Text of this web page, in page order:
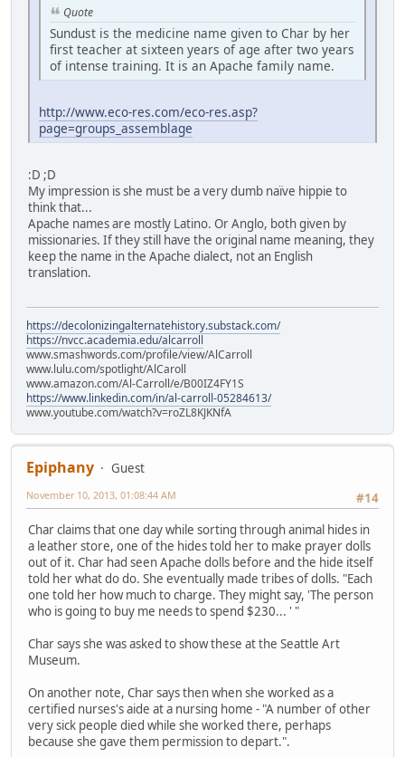
Quote
Sundust is the medicine name given to Char by her
first teacher at sixteen years of age after two years
of intense training. It is an Apache family name.
http://www.eco-res.com/eco-res.asp?
page=groups_assemblage
:D ;D
My impression is she must be a very dumb naïve hippie to
think that...
Apache names are mostly Latino. Or Anglo, both given by
missionaries. If they still have the original name meaning, they
keep the name in the Apache dialect, not an English
translation.
https://decolonizingalternatehistory.substack.com/
https://nvcc.academia.edu/alcarroll
www.smashwords.com/profile/view/AlCarroll
www.lulu.com/spotlight/AlCaroll
www.amazon.com/Al-Carroll/e/B00IZ4FY1S
https://www.linkedin.com/in/al-carroll-05284613/
www.youtube.com/watch?v=roZL8KJKNfA
Epiphany
Guest
#14
November 10, 2013, 01:08:44 AM
Char claims that one day while sorting through animal hides in
a leather store, one of the hides told her to make prayer dolls
out of it. Char had seen Apache dolls before and the hide itself
told her what do do. She eventually made tribes of dolls. "Each
one told her how much to charge. They might say, 'The person
who is going to buy me needs to spend $230... ' "
Char says she was asked to show these at the Seattle Art
Museum.
On another note, Char says then when she worked as a
certified nurses's aide at a nursing home - "A number of other
very sick people died while she worked there, perhaps
because she gave them permission to depart.".